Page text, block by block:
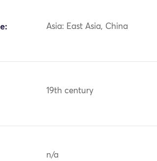
Asia: East Asia, China
19th century
n/a